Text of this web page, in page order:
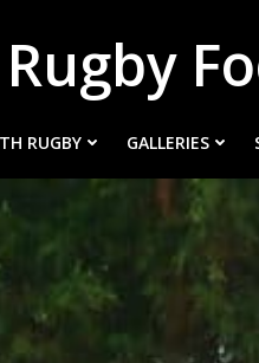
RUGBY GALLERIES